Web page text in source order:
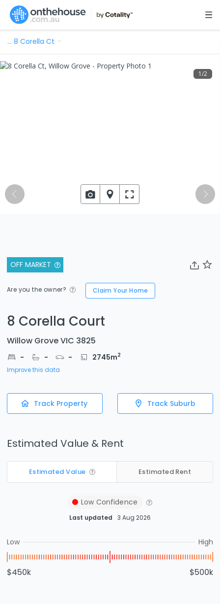
… 8 Corella Ct
OFF MARKET
Are you the owner? Claim Your Home
8 Corella Court
Willow Grove VIC 3825
- - - 2745m2
Improve this data
Track Property Track Suburb
Estimated Value & Rent
Estimated Value Estimated Rent
Low Confidence
Last updated 3 Aug 2026
Low High
$450k $500k
1/2